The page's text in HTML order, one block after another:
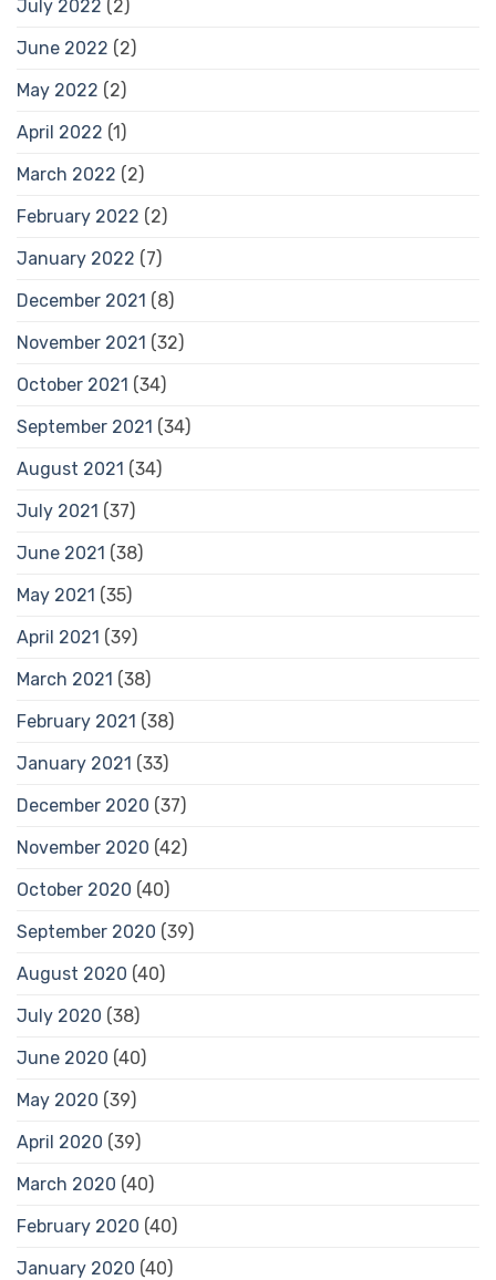
July 2022 (2)
June 2022 (2)
May 2022 (2)
April 2022 (1)
March 2022 (2)
February 2022 (2)
January 2022 (7)
December 2021 (8)
November 2021 (32)
October 2021 (34)
September 2021 (34)
August 2021 (34)
July 2021 (37)
June 2021 (38)
May 2021 (35)
April 2021 (39)
March 2021 (38)
February 2021 (38)
January 2021 (33)
December 2020 (37)
November 2020 (42)
October 2020 (40)
September 2020 (39)
August 2020 (40)
July 2020 (38)
June 2020 (40)
May 2020 (39)
April 2020 (39)
March 2020 (40)
February 2020 (40)
January 2020 (40)